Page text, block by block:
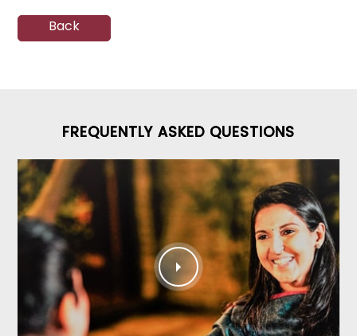
Back
FREQUENTLY ASKED QUESTIONS